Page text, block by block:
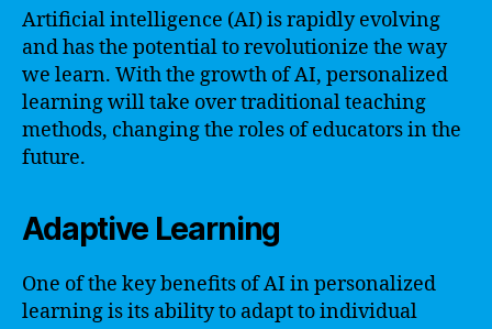
Artificial intelligence (AI) is rapidly evolving
and has the potential to revolutionize the way
we learn. With the growth of AI, personalized
learning will take over traditional teaching
methods, changing the roles of educators in the
future.
Adaptive Learning
One of the key benefits of AI in personalized
learning is its ability to adapt to individual